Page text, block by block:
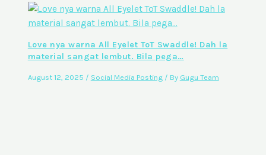
Love nya warna All Eyelet ToT Swaddle! Dah la
material sangat lembut. Bila pega…
August 12, 2025 / Social Media Posting/ By Gugu Team